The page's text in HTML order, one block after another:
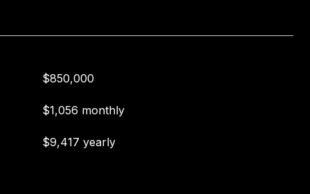
$850,000
$1,056 monthly
$9,417 yearly